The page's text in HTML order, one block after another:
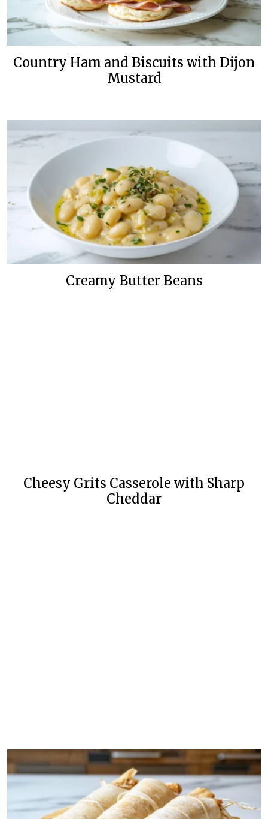
Country Ham and Biscuits with Dijon
Mustard
Creamy Butter Beans
Cheesy Grits Casserole with Sharp
Cheddar